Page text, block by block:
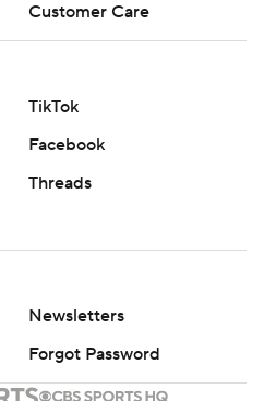
Customer Care
TikTok
Facebook
Threads
Newsletters
Forgot Password